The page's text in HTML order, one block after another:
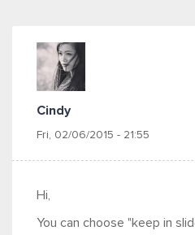
Cindy
Fri, 02/06/2015 - 21:55
Hi,
You can choose "keep in